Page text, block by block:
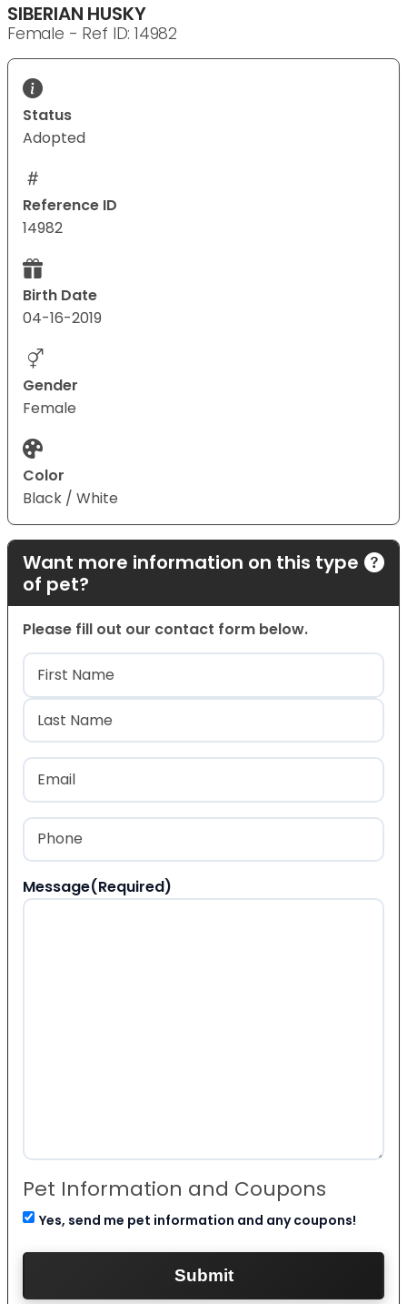
SIBERIAN HUSKY
Female - Ref ID: 14982
Status
Adopted
Reference ID
14982
Birth Date
04-16-2019
Gender
Female
Color
Black / White
Want more information on this type
of pet?
Please fill out our contact form below.
Name(Required)
First
Last
Email
Phone
Message(Required)
Pet Information and Coupons
Yes, send me pet information and any coupons!